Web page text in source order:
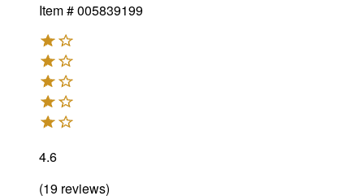
Item #005839199
4.6
(19 reviews)